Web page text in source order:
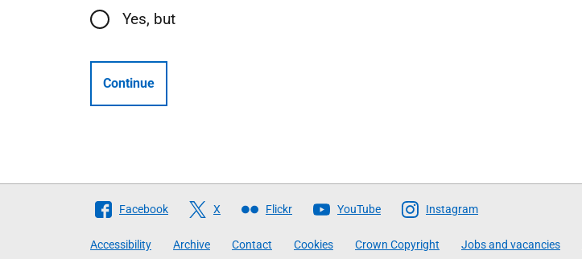
Yes, but
Continue
Follow
Facebook X Flickr YouTube Instagram
Accessibility Archive Contact Cookies Crown Copyright Jobs and vacancies